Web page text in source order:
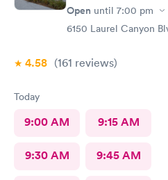
Open until 7:00 pm
6150 Laurel Canyon
4.58 (161 reviews)
Today
9:00 AM 9:15 AM
9:30 AM 9:45 AM